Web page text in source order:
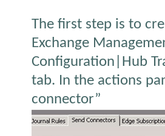
The first step is to
Exchange
Configuration|Hub
tab. In the actions
connector”